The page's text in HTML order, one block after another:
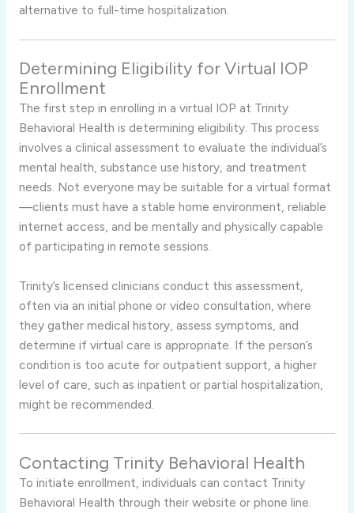
alternative to full-time hospitalization.
Determining Eligibility for Virtual IOP
Enrollment
The first step in enrolling in a virtual IOP at Trinity
Behavioral Health is determining eligibility. This process
involves a clinical assessment to evaluate the individual’s
mental health, substance use history, and treatment
needs. Not everyone may be suitable for a virtual format
—clients must have a stable home environment, reliable
internet access, and be mentally and physically capable
of participating in remote sessions.
Trinity’s licensed clinicians conduct this assessment,
often via an initial phone or video consultation, where
they gather medical history, assess symptoms, and
determine if virtual care is appropriate. If the person’s
condition is too acute for outpatient support, a higher
level of care, such as inpatient or partial hospitalization,
might be recommended.
Contacting Trinity Behavioral Health
To initiate enrollment, individuals can contact Trinity
Behavioral Health through their website or phone line.